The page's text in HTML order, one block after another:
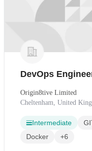
DevOps
Origin8tive Limited
Cheltenham, United
Intermediate
Docker
+6